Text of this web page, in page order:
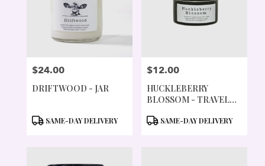
PRICE:
$24.00
DRIFTWOOD - JAR
PRODUCT
SAME-DAY DELIVERY
PRICE:
$12.00
HUCKLEBERRY
BLOSSOM - TRAVEL
PRODUCT
SAME-DAY DELIVERY